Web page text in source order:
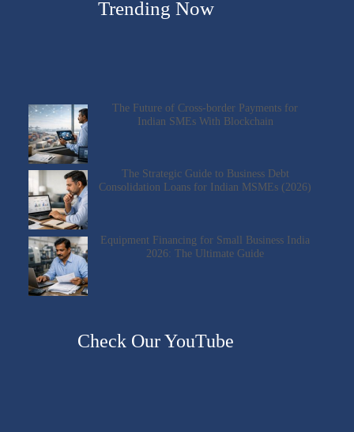
Trending Now
The Future of Cross-border Payments for
Indian SMEs With Blockchain
The Strategic Guide to Business Debt
Consolidation Loans for Indian MSMEs (2026)
Equipment Financing for Small Business India
2026: The Ultimate Guide
Check Our YouTube